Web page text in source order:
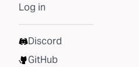
Log in
Discord
GitHub